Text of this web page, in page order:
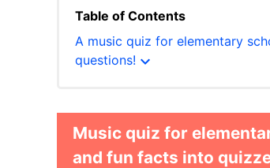
Table of Contents
A music quiz for elementary
questions! expand_more
Music quiz for
and fun facts into